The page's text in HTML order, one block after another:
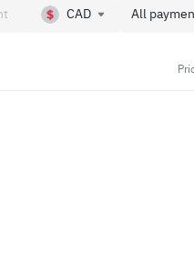
CAD All